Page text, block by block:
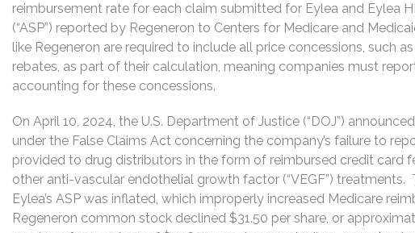
reimbursement rate for each claim submitted for Eylea and Eylea
(“ASP”) reported by Regeneron to Centers for Medicare and
like Regeneron are required to include all price concessions, such
rebates, as part of their calculation, meaning companies must
accounting for these concessions.
On April 10, 2024, the U.S. Department of Justice (“DOJ”)
under the False Claims Act concerning the company’s failure to
provided to drug distributors in the form of reimbursed credit card
other anti-vascular endothelial growth factor (“VEGF”) treatments.
Eylea’s ASP was inflated, which improperly increased Medicare
Regeneron common stock declined $31.50 per share, or